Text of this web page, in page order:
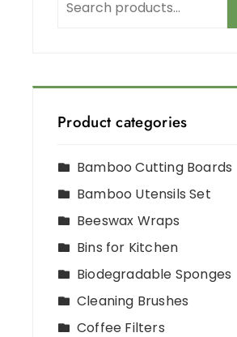
Product categories
Bamboo Cutting Boards
Bamboo Utensils Set
Beeswax Wraps
Bins for Kitchen
Biodegradable Sponges
Cleaning Brushes
Coffee Filters